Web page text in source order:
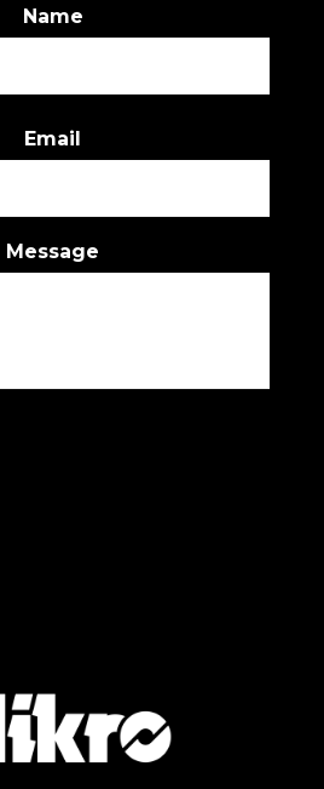
Name
Email
Message